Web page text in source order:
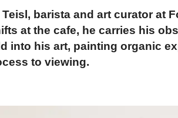
barista and art curator at
at the cafe, he carries his
into his art, painting organic
to viewing.